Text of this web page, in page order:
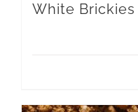
White Brickies